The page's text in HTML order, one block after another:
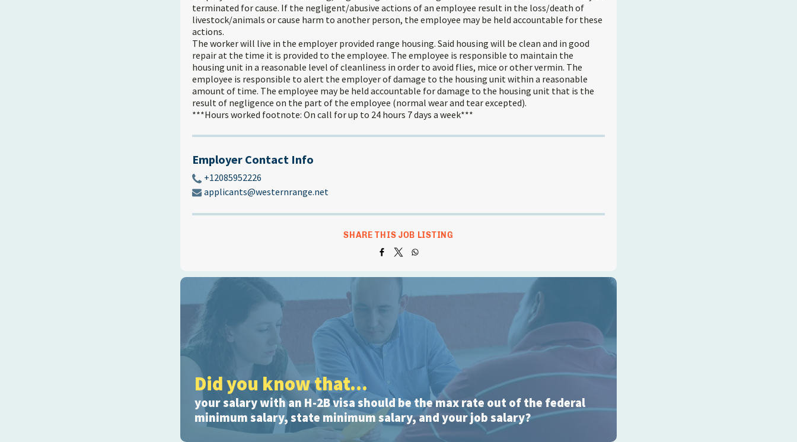
terminated for cause. If the negligent/abusive actions of an employee result in the loss/death of
livestock/animals or cause harm to another person, the employee may be held accountable for these
actions.
The worker will live in the employer provided range housing. Said housing will be clean and in good
repair at the time it is provided to the employee. The employee is responsible to maintain the
housing unit in a reasonable level of cleanliness in order to avoid flies, mice or other vermin. The
employee is responsible to alert the employer of damage to the housing unit within a reasonable
amount of time. The employee may be held accountable for damage to the housing unit that is the
result of negligence on the part of the employee (normal wear and tear excepted).
***Hours worked footnote: On call for up to 24 hours 7 days a week***
Employer Contact Info
+12085952226
applicants@westernrange.net
SHARE THIS JOB LISTING
Did you know that...
your salary with an H-2B visa should be the max rate out of the federal
minimum salary, state minimum salary, and your job salary?